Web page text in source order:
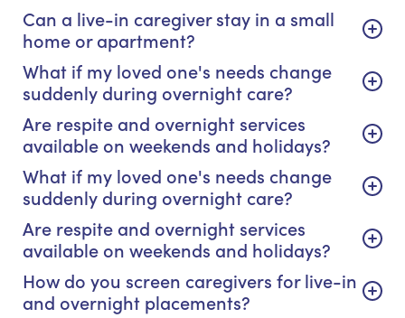
Can a live-in caregiver stay in a small
home or apartment?
What if my loved one's needs change
suddenly during overnight care?
Are respite and overnight services
available on weekends and holidays?
What if my loved one's needs change
suddenly during overnight care?
Are respite and overnight services
available on weekends and holidays?
How do you screen caregivers for live-in
and overnight placements?